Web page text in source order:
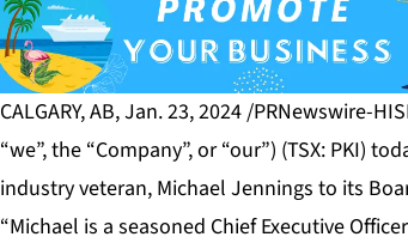
CALGARY, AB, Jan. 23, 2024 /PRNewswire-
“we”, the “Company”, or “our”) (TSX: PKI)
industry veteran, Michael Jennings to its
“Michael is a seasoned Chief Executive